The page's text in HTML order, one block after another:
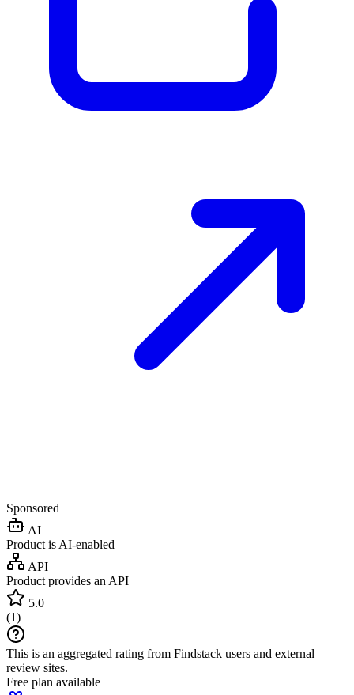
Sponsored
AI
Product is AI-enabled
API
Product provides an API
5.0
(1)
This is an aggregated rating from Findstack users and external
review sites.
Free plan available